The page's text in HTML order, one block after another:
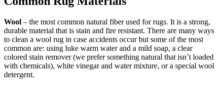
Wool – the most common natural fiber used for rugs. It is a strong,
durable material that is stain and fire resistant. There are many ways
to clean a wool rug in case accidents occur but some of the most
common are: using luke warm water and a mild soap, a clear
colored stain remover (we prefer something natural that isn’t loaded
with chemicals), white vinegar and water mixture, or a special wool
detergent.